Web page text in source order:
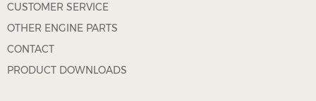
CUSTOMER SERVICE
OTHER ENGINE PARTS
CONTACT
PRODUCT DOWNLOADS